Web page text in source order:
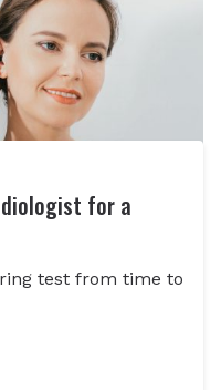
for a
test from time to